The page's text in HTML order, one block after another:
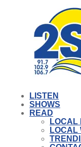
LISTEN
SHOWS
READ
LOCAL
LOCAL